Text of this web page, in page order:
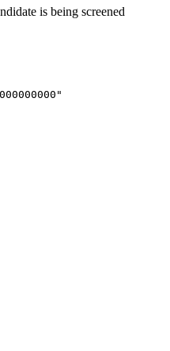
is being screened